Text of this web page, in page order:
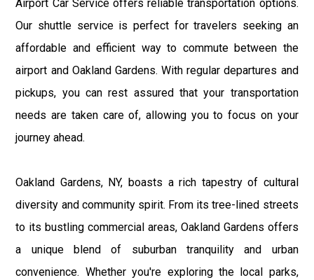
Airport Car Service offers reliable transportation options.
Our shuttle service is perfect for travelers seeking an
affordable and efficient way to commute between the
airport and Oakland Gardens. With regular departures and
pickups, you can rest assured that your transportation
needs are taken care of, allowing you to focus on your
journey ahead.
Oakland Gardens, NY, boasts a rich tapestry of cultural
diversity and community spirit. From its tree-lined streets
to its bustling commercial areas, Oakland Gardens offers
a unique blend of suburban tranquility and urban
convenience. Whether you're exploring the local parks,